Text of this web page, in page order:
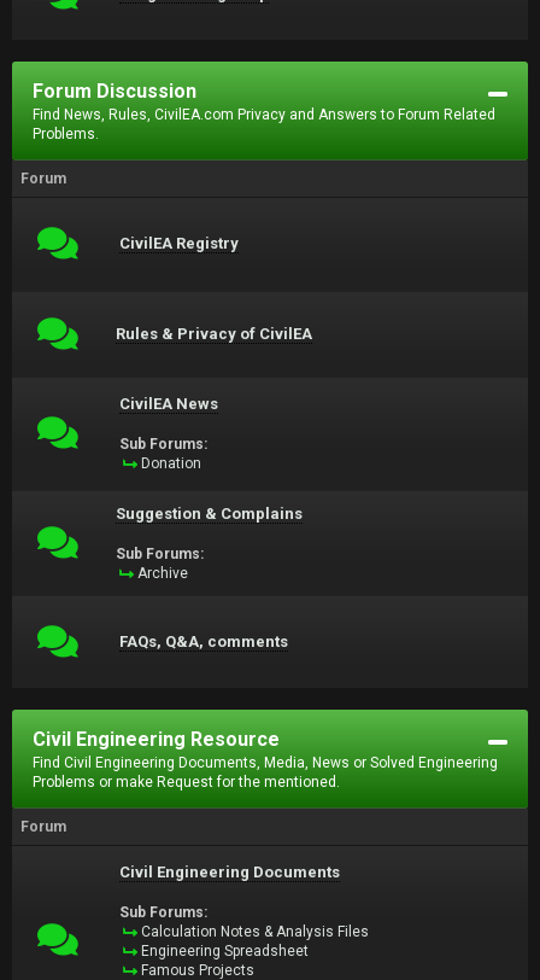
Forum Discussion
Find News, Rules, CivilEA.com Privacy and Answers to Forum Related
Problems.
Forum
CivilEA Registry
Rules & Privacy of CivilEA
CivilEA News
Sub Forums:
Donation
Suggestion & Complains
Sub Forums:
Archive
FAQs, Q&A, comments
Civil Engineering Resource
Find Civil Engineering Documents, Media, News or Solved Engineering
Problems or make Request for the mentioned.
Forum
Civil Engineering Documents
Sub Forums:
Calculation Notes & Analysis Files
Engineering Spreadsheet
Famous Projects